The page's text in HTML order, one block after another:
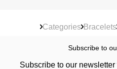
Categories Bracelets
Subscribe to
Subscribe to our